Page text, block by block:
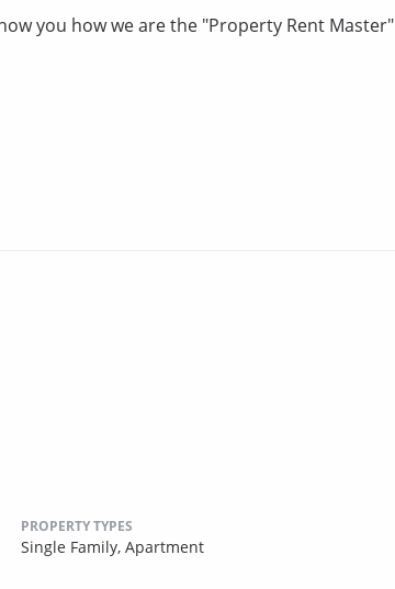
you how we are the "Property Rent Master"
PROPERTY TYPES
Single Family, Apartment